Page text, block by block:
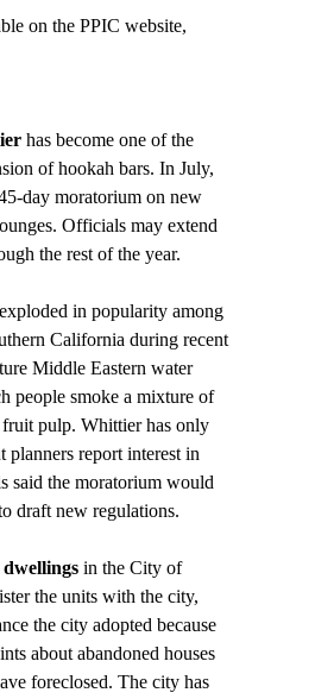
on the PPIC website,
has become one of the
of hookah bars. In July,
day moratorium on new
Officials may extend
the rest of the year.
in popularity among
California during recent
Middle Eastern water
people smoke a mixture of
fruit pulp. Whittier has only
planners report interest in
said the moratorium would
in the City of
the units with the city,
the city adopted because
about abandoned houses
foreclosed. The city has